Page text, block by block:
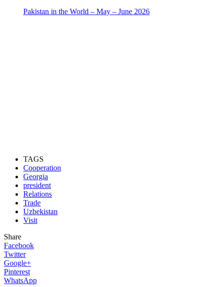
Pakistan in the World – May – June 2026
TAGS
Cooperation
Georgia
president
Relations
Trade
Uzbekistan
Visit
Share
Facebook
Twitter
Google+
Pinterest
WhatsApp